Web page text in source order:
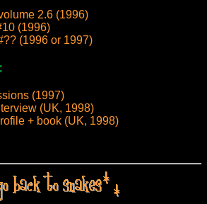
2.6 (1996)
(1996)
(1996 or 1997)
(1997)
(UK, 1998)
+ book (UK, 1998)